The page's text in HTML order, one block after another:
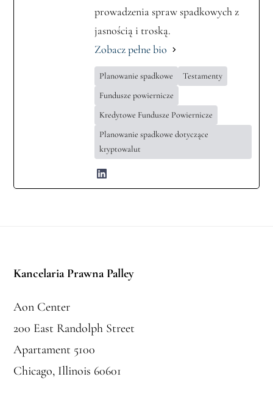
prowadzenia spraw spadkowych z
jasnością i troską.
Zobacz pełne bio
Planowanie spadkowe
Testamenty
Fundusze powiernicze
Kredytowe Fundusze Powiernicze
Planowanie spadkowe dotyczące
kryptowalut
Kancelaria Prawna Palley
Aon Center
200 East Randolph Street
Apartament 5100
Chicago, Illinois 60601